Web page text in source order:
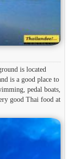
is located
is a good place to
pedal boats,
good Thai food at